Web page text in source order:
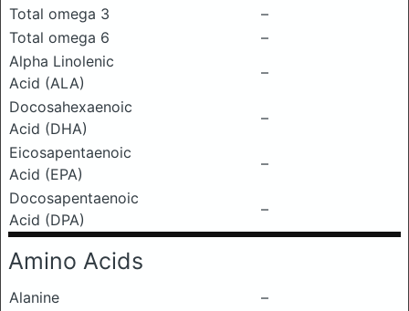
Total omega 3
–
Total omega 6
–
Alpha Linolenic
Acid (ALA)
–
Docosahexaenoic
Acid (DHA)
–
Eicosapentaenoic
Acid (EPA)
–
Docosapentaenoic
Acid (DPA)
–
Amino Acids
Alanine
–